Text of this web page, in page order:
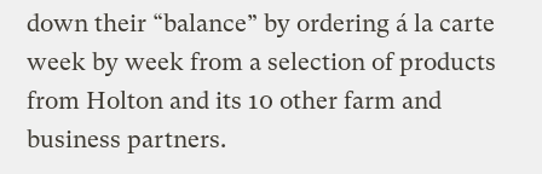
down their “balance” by ordering á la carte
week by week from a selection of products
from Holton and its 10 other farm and
business partners.